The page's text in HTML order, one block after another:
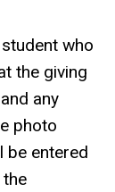
who
the giving
any
photo
be entered